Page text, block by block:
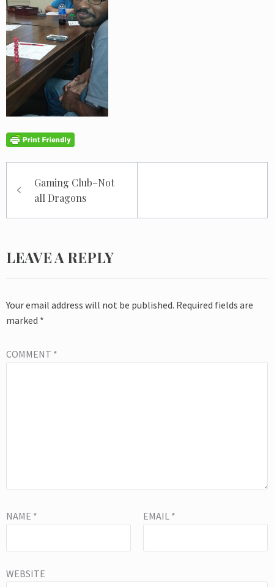
navigation
Gaming Club–Not
all Dragons
LEAVE A REPLY
Your email address will not be published. Required fields are
marked *
COMMENT *
NAME * EMAIL *
WEBSITE